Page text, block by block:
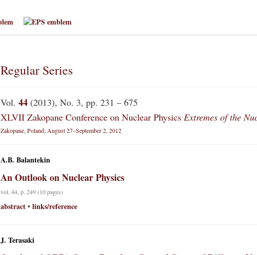
Regular Series
Vol. 44(2013), No. 3, pp. 231 – 675
XLVII Zakopane Conference on Nuclear Physics Extremes of the
Zakopane, Poland; August 27–September 2, 2012
A.B. Balantekin
An Outlook on Nuclear Physics
vol. 44, p. 249 (10 pages)
abstract• links/reference
J. Terasaki